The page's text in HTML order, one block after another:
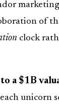
of
clock
a $1B
unicorn